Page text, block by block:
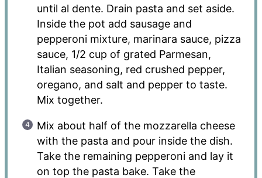
until al dente. Drain pasta and set aside.
Inside the pot add sausage and
pepperoni mixture, marinara sauce, pizza
sauce, 1/2 cup of grated Parmesan,
Italian seasoning, red crushed pepper,
oregano, and salt and pepper to taste.
Mix together.
Mix about half of the mozzarella cheese
with the pasta and pour inside the dish.
Take the remaining pepperoni and lay it
on top the pasta bake. Take the